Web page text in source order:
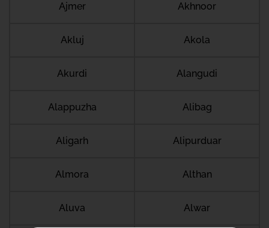
Ajmer Akhnoor
Akluj Akola
Akurdi Alangudi
Alappuzha Alibag
Aligarh Alipurduar
Almora Althan
Aluva Alwar